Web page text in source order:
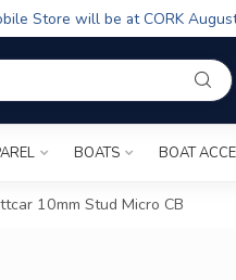
Store will be at CORK
BOATS BOAT
10mm Stud Micro CB